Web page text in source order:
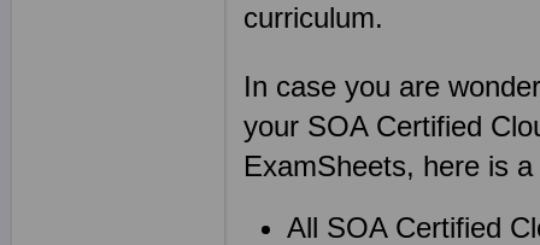
curriculum.
In case you are
your SOA Certified
ExamSheets, here is
All SOA Certified